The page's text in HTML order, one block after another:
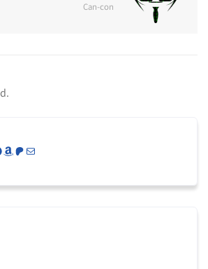
Can-con
Amazon
Patreon
Mail